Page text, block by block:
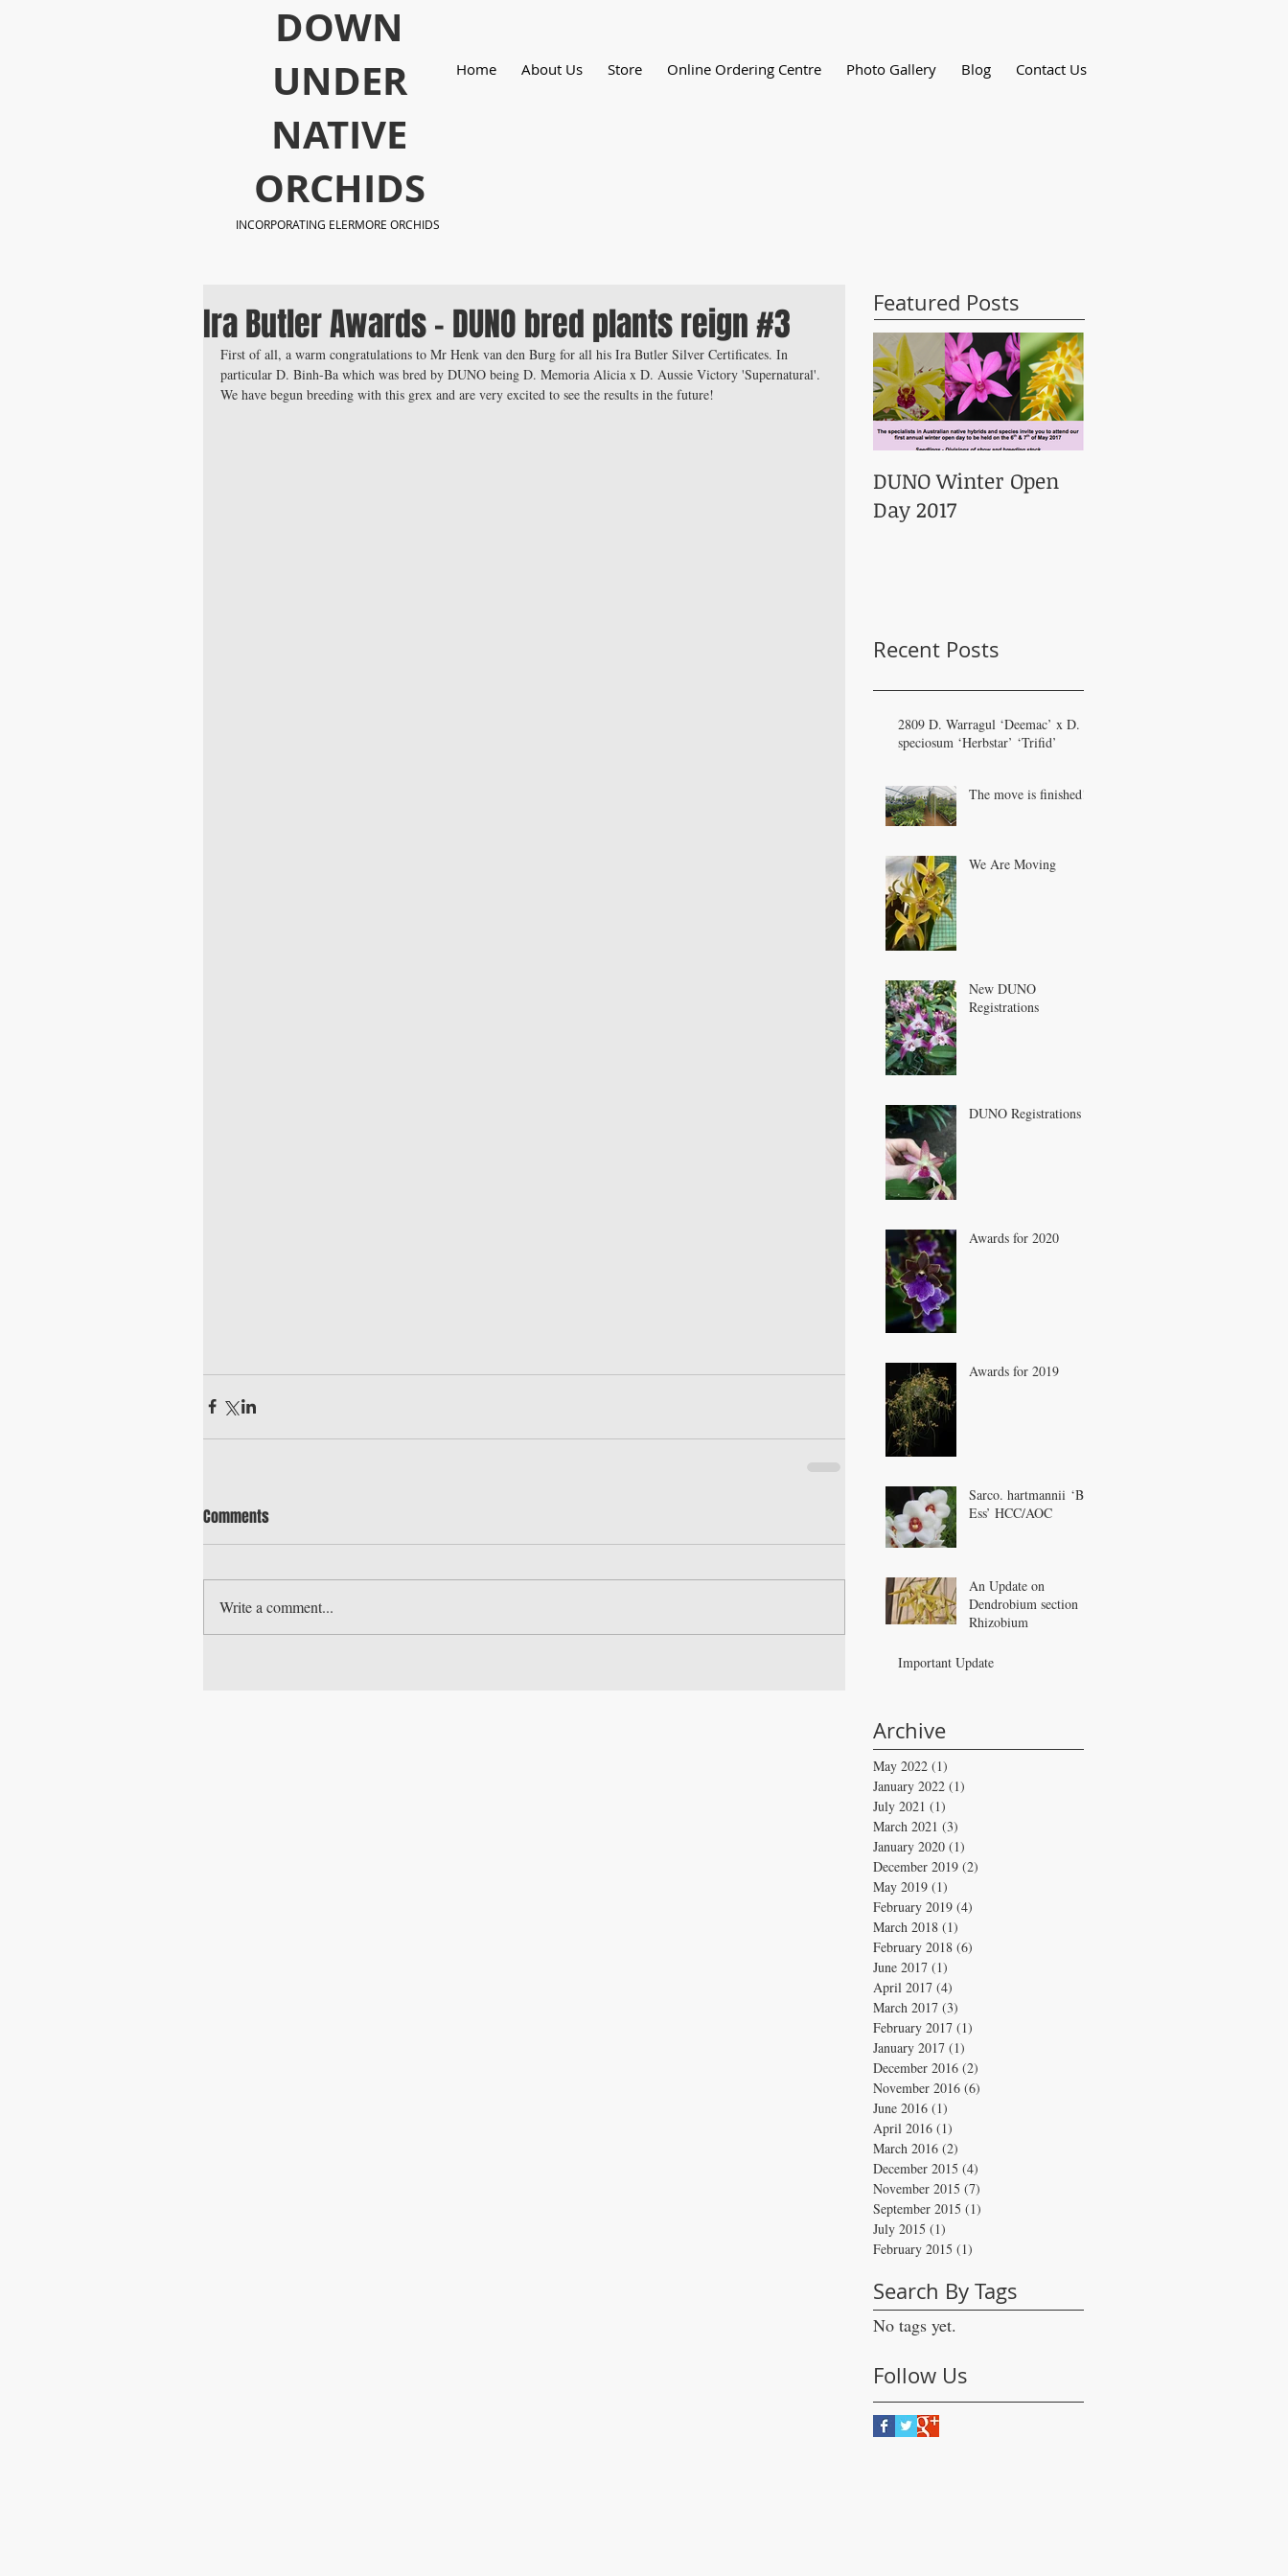
​DOWN
UNDER
NATIVE
ORCHIDS
Home About Us Store Online Ordering Centre Photo Gallery Blog Contact Us
INCORPORATING ELERMORE ORCHIDS
Ira Butler Awards - DUNO bred plants reign #3
First of all, a warm congratulations to Mr Henk van den Burg for all his Ira Butler Silver Certificates. In
particular D. Binh-Ba which was bred by DUNO being D. Memoria Alicia x D. Aussie Victory 'Supernatural'.
We have begun breeding with this grex and are very excited to see the results in the future!
Comments
Write a comment...
Featured Posts
DUNO Winter Open
Day 2017
Recent Posts
2809 D. Warragul ‘Deemac’ x D.
speciosum ‘Herbstar’ ‘Trifid’
The move is finished!
We Are Moving
New DUNO
Registrations
DUNO Registrations
Awards for 2020
Awards for 2019
Sarco. hartmannii ‘Bee
Ess’ HCC/AOC
An Update on
Dendrobium section
Rhizobium
Important Update
Archive
May 2022 (1)
January 2022 (1)
July 2021 (1)
March 2021 (3)
January 2020 (1)
December 2019 (2)
May 2019 (1)
February 2019 (4)
March 2018 (1)
February 2018 (6)
June 2017 (1)
April 2017 (4)
March 2017 (3)
February 2017 (1)
January 2017 (1)
December 2016 (2)
November 2016 (6)
June 2016 (1)
April 2016 (1)
March 2016 (2)
December 2015 (4)
November 2015 (7)
September 2015 (1)
July 2015 (1)
February 2015 (1)
Search By Tags
No tags yet.
Follow Us